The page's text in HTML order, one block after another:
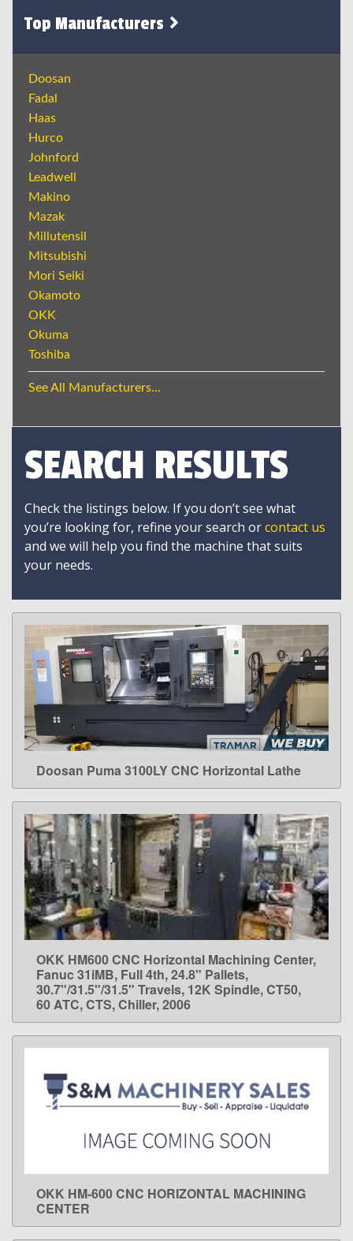
Top Manufacturers
Doosan
Fadal
Haas
Hurco
Johnford
Leadwell
Makino
Mazak
Millutensil
Mitsubishi
Mori Seiki
Okamoto
OKK
Okuma
Toshiba
See All Manufacturers...
SEARCH RESULTS
Check the listings below. If you don’t see what
you’re looking for, refine your search orcontact us
and we will help you find the machine that suits
your needs.
LEARN MORE
Doosan Puma 3100LY CNC Horizontal Lathe
LEARN MORE
OKK HM600 CNC Horizontal Machining Center,
Fanuc 31iMB, Full 4th, 24.8" Pallets,
30.7"/31.5"/31.5" Travels, 12K Spindle, CT50,
60 ATC, CTS, Chiller, 2006
LEARN MORE
OKK HM-600 CNC HORIZONTAL MACHINING
CENTER